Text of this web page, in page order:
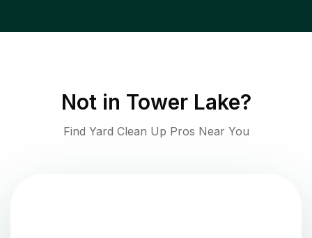
Not in Tower Lake?
Find Yard Clean Up Pros Near You